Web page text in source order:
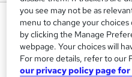
Epilepsy
Online Course -
Accredited
Mandatory Training Group
you see may not be as
menu to change your
by clicking the Manage
webpage. Your choices will
For more details, refer to our
our privacy policy page